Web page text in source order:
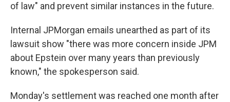
of law" and prevent similar instances in the future.
Internal JPMorgan emails unearthed as part of its
lawsuit show "there was more concern inside JPM
about Epstein over many years than previously
known," the spokesperson said.
Monday's settlement was reached one month after